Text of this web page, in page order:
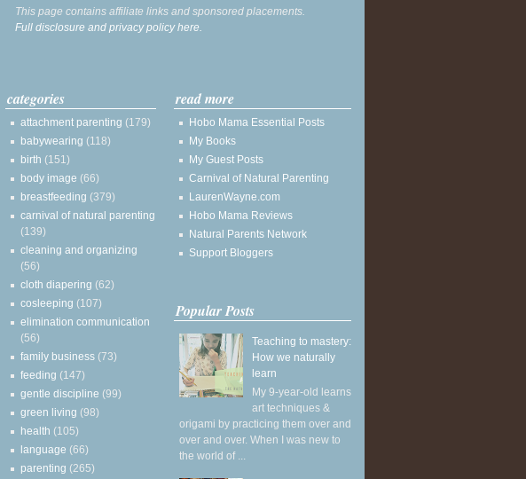
This page contains affiliate links and sponsored placements.
Full disclosure and privacy policy here.
categories
attachment parenting (179)
babywearing (118)
birth (151)
body image (66)
breastfeeding (379)
carnival of natural parenting
(139)
cleaning and organizing
(56)
cloth diapering (62)
cosleeping (107)
elimination communication
(56)
family business (73)
feeding (147)
gentle discipline (99)
green living (98)
health (105)
language (66)
parenting (265)
read more
Hobo Mama Essential Posts
My Books
My Guest Posts
Carnival of Natural Parenting
LaurenWayne.com
Hobo Mama Reviews
Natural Parents Network
Support Bloggers
Popular Posts
Teaching to mastery:
How we naturally
learn
My 9-year-old learns
art techniques &
origami by practicing them over and
over and over. When I was new to
the world of ...